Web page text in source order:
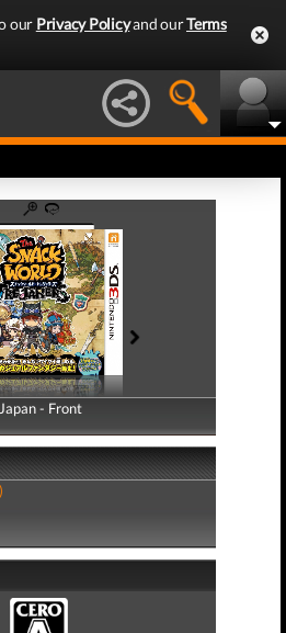
our Privacy Policyand ourTerms
Japan - Front
Japan - Back